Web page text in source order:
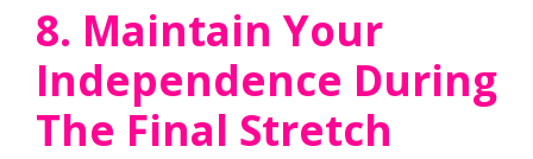
8. Maintain Your
Independence During
The Final Stretch